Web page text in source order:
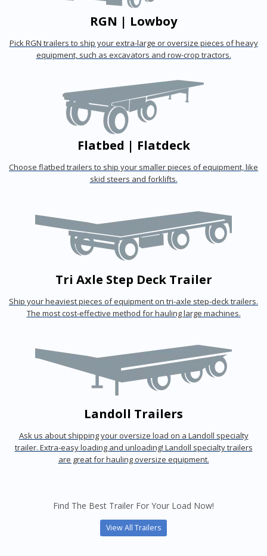
RGN | Lowboy
Pick RGN trailers to ship your extra-large or oversize pieces of heavy
equipment, such as excavators and row-crop tractors.
Flatbed | Flatdeck
Choose flatbed trailers to ship your smaller pieces of equipment, like
skid steers and forklifts.
Tri Axle Step Deck Trailer
Ship your heaviest pieces of equipment on tri-axle step-deck trailers.
The most cost-effective method for hauling large machines.
Landoll Trailers
Ask us about shipping your oversize load on a Landoll specialty
trailer. Extra-easy loading and unloading! Landoll specialty trailers
are great for hauling oversize equipment.
Find The Best Trailer For Your Load Now!
View All Trailers